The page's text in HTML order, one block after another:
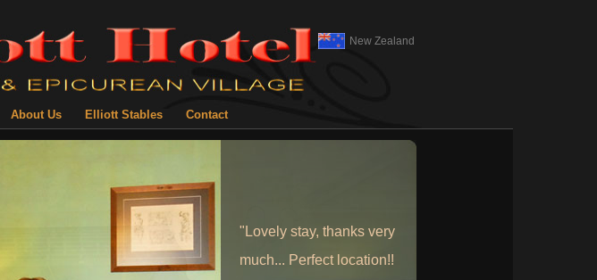
New Zealand
About Us Elliott Stables Contact
"Lovely stay, thanks very
much... Perfect location!!